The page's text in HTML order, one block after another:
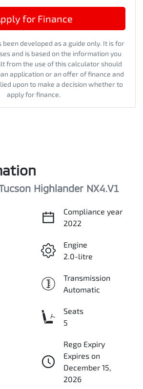
for Finance
developed as a guide only. It is for
and is based on the information you
from the use of this calculator should
application or an offer of finance and
upon to make a decision whether to
apply for finance.
Highlander NX4.V1
Compliance year
2022
Engine
2.0-litre
Transmission
Automatic
Seats
5
Rego Expiry
Expires on
December 15,
2026